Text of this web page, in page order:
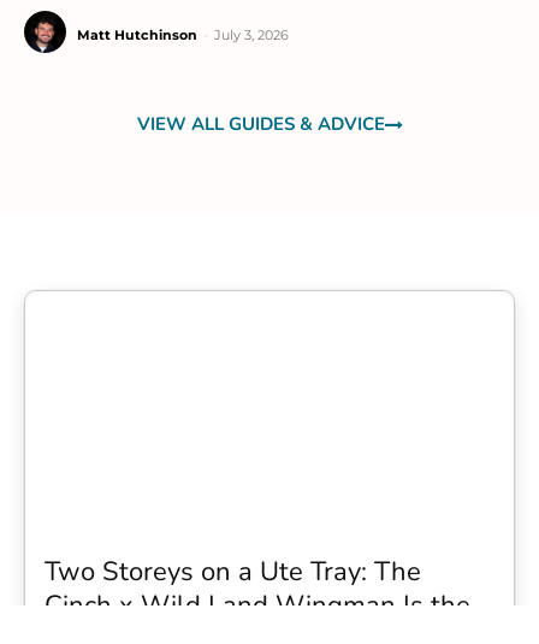
Matt Hutchinson July 3, 2026
VIEW ALL GUIDES & ADVICE
Two Storeys on a Ute Tray: The
Cinch x Wild Land Wingman Is the